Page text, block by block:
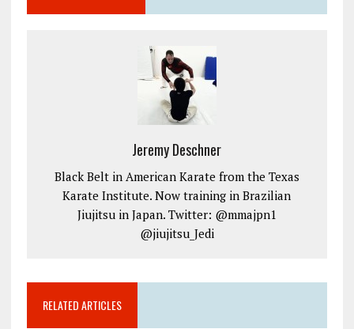
Jeremy Deschner
Black Belt in American Karate from the Texas
Karate Institute. Now training in Brazilian
Jiujitsu in Japan. Twitter: @mmajpn1
@jiujitsu_Jedi
RELATED ARTICLES